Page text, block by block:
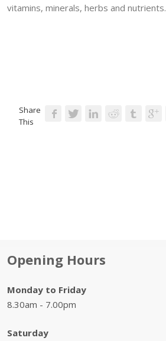
vitamins, minerals, herbs and nutrients.
Share
This
Opening Hours
Monday to Friday
8.30am - 7.00pm
Saturday